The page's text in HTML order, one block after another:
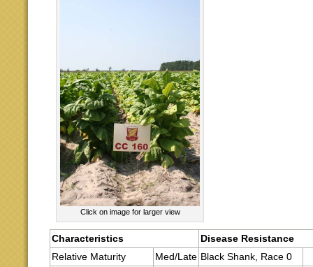
Click on image for larger view
Characteristics
Disease Resistance
Relative Maturity
Med/Late Black Shank, Race 0